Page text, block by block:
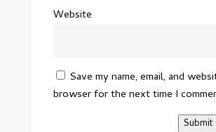
Website
Save my name, email, and
browser for the next time I
Submit